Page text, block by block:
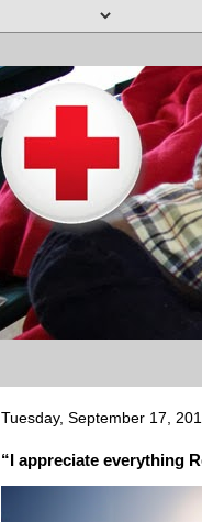
Tuesday, September 17,
“I appreciate everything